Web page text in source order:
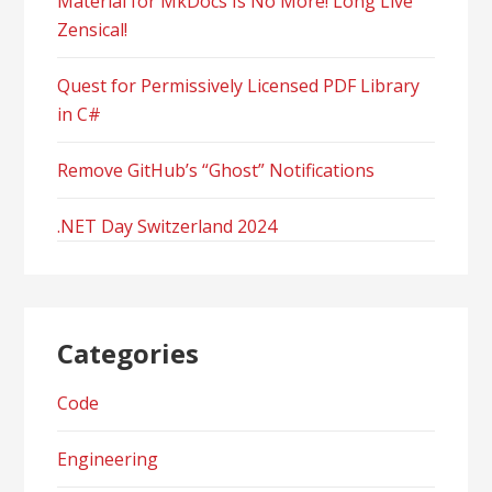
Zensical!
Quest for Permissively Licensed PDF Library
in C#
Remove GitHub’s “Ghost” Notifications
.NET Day Switzerland 2024
Categories
Code
Engineering